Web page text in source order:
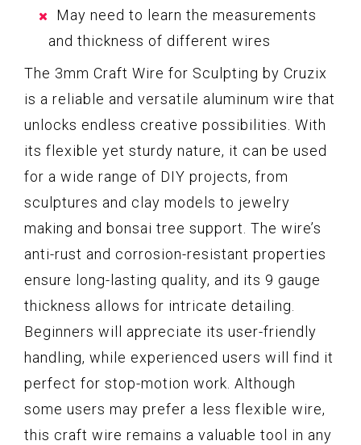
May need to learn the measurements
and thickness of different wires
The 3mm Craft Wire for Sculpting by Cruzix
is a reliable and versatile aluminum wire that
unlocks endless creative possibilities. With
its flexible yet sturdy nature, it can be used
for a wide range of DIY projects, from
sculptures and clay models to jewelry
making and bonsai tree support. The wire’s
anti-rust and corrosion-resistant properties
ensure long-lasting quality, and its 9 gauge
thickness allows for intricate detailing.
Beginners will appreciate its user-friendly
handling, while experienced users will find it
perfect for stop-motion work. Although
some users may prefer a less flexible wire,
this craft wire remains a valuable tool in any